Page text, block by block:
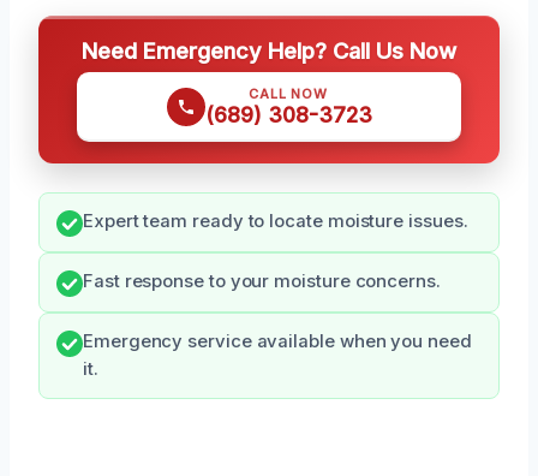
Need Emergency Help? Call Us Now
CALL NOW
(689) 308-3723
Expert team ready to locate moisture issues.
Fast response to your moisture concerns.
Emergency service available when you need
it.